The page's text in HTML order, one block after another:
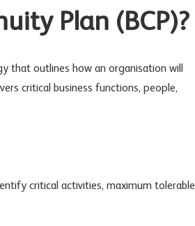
Plan (BCP)?
that outlines how an organisation will
critical business functions, people,
critical activities, maximum tolerable